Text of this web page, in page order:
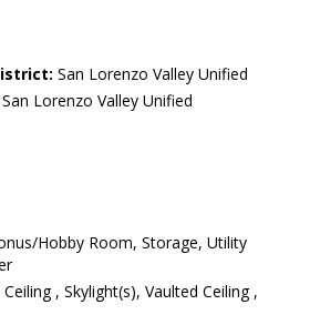
San Lorenzo Valley Unified
San Lorenzo Valley Unified
Hobby Room, Storage, Utility
Ceiling , Skylight(s), Vaulted Ceiling ,